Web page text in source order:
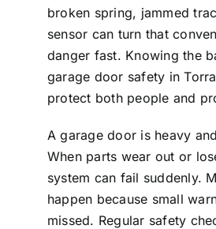
broken spring, jammed
sensor can turn that
danger fast. Knowing the
garage door safety in
protect both people and
A garage door is heavy
When parts wear out or
system can fail suddenly.
happen because small
missed. Regular safety